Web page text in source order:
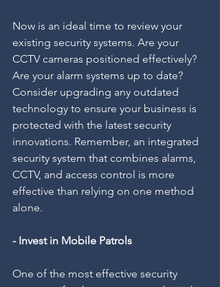
Now is an ideal time to review your
existing security systems. Are your
CCTV cameras positioned effectively?
Are your alarm systems up to date?
Consider upgrading any outdated
technology to ensure your business is
protected with the latest security
innovations. Remember, an integrated
security system that combines alarms,
CCTV, and access control is more
effective than relying on one method
alone.
- Invest in Mobile Patrols
One of the most effective security